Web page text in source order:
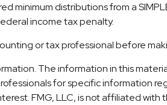
minimum distributions from a
income tax penalty.
or tax professional before
The information in this
for specific information
FMG, LLC, is not affiliated